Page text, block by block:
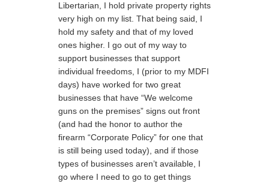
Libertarian, I hold private property rights
very high on my list. That being said, I
hold my safety and that of my loved
ones higher. I go out of my way to
support businesses that support
individual freedoms, I (prior to my MDFI
days) have worked for two great
businesses that have “We welcome
guns on the premises” signs out front
(and had the honor to author the
firearm “Corporate Policy” for one that
is still being used today), and if those
types of businesses aren’t available, I
go where I need to go to get things